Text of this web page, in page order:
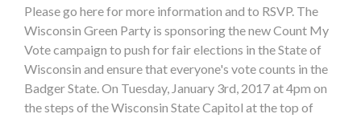
Please go here for more information and to RSVP. The
Wisconsin Green Party is sponsoring the new Count My
Vote campaign to push for fair elections in the State of
Wisconsin and ensure that everyone's vote counts in the
Badger State. On Tuesday, January 3rd, 2017 at 4pm on
the steps of the Wisconsin State Capitol at the top of